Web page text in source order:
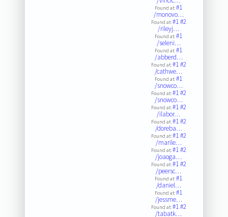
Found at:#1
/monovo…
Found at:#1#2
/rileyj…
Found at:#1
/seleni…
Found at:#1
/abberd…
Found at:#1#2
/cathwe…
Found at:#1
/snowco…
Found at:#1#2
/snowco…
Found at:#1#2
/ilabor…
Found at:#1#2
/doreba…
Found at:#1#2
/marile…
Found at:#1#2
/joaoga…
Found at:#1#2
/peersc…
Found at:#1
/daniel…
Found at:#1
/jessme…
Found at:#1#2
/tabatk…